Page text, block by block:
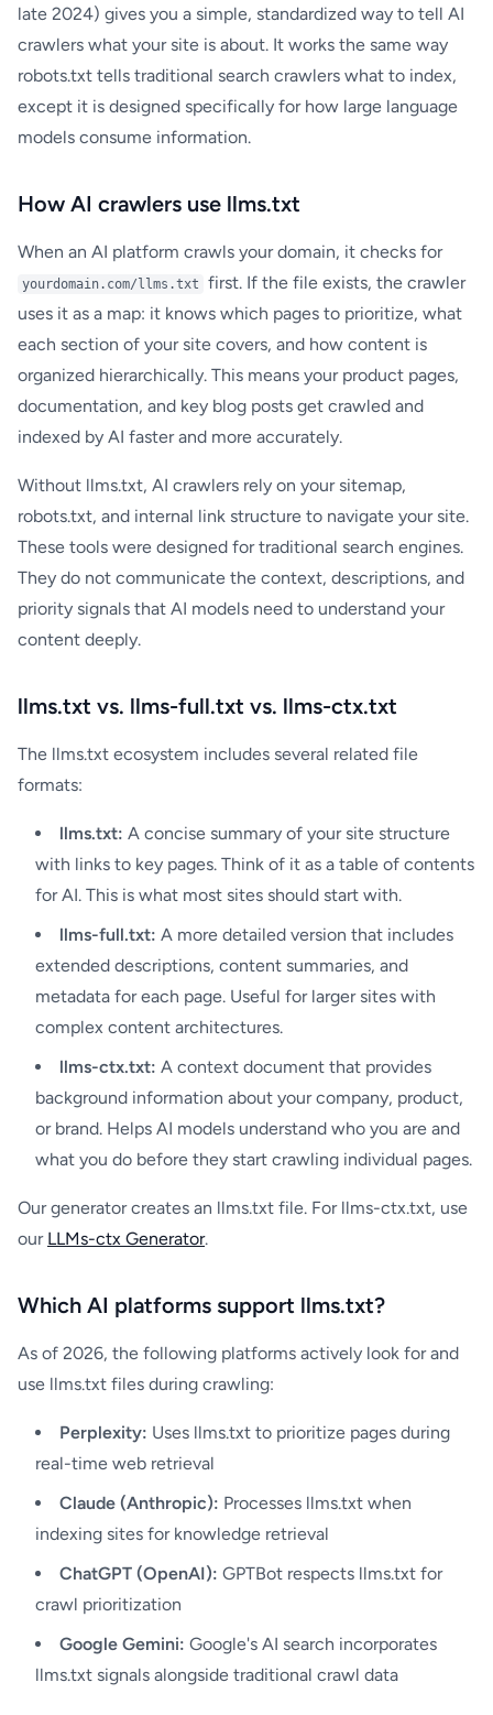
late 2024) gives you a simple, standardized way to tell AI
crawlers what your site is about. It works the same way
robots.txt tells traditional search crawlers what to index,
except it is designed specifically for how large language
models consume information.
How AI crawlers use llms.txt
When an AI platform crawls your domain, it checks for
yourdomain.com/llms.txt
first. If the file exists, the crawler
uses it as a map: it knows which pages to prioritize, what
each section of your site covers, and how content is
organized hierarchically. This means your product pages,
documentation, and key blog posts get crawled and
indexed by AI faster and more accurately.
Without llms.txt, AI crawlers rely on your sitemap,
robots.txt, and internal link structure to navigate your site.
These tools were designed for traditional search engines.
They do not communicate the context, descriptions, and
priority signals that AI models need to understand your
content deeply.
llms.txt vs. llms-full.txt vs. llms-ctx.txt
The llms.txt ecosystem includes several related file
formats:
llms.txt: A concise summary of your site structure
with links to key pages. Think of it as a table of contents
for AI. This is what most sites should start with.
llms-full.txt: A more detailed version that includes
extended descriptions, content summaries, and
metadata for each page. Useful for larger sites with
complex content architectures.
llms-ctx.txt: A context document that provides
background information about your company, product,
or brand. Helps AI models understand who you are and
what you do before they start crawling individual pages.
Our generator creates an llms.txt file. For llms-ctx.txt, use
our LLMs-ctx Generator.
Which AI platforms support llms.txt?
As of 2026, the following platforms actively look for and
use llms.txt files during crawling:
Perplexity: Uses llms.txt to prioritize pages during
real-time web retrieval
Claude (Anthropic): Processes llms.txt when
indexing sites for knowledge retrieval
ChatGPT (OpenAI): GPTBot respects llms.txt for
crawl prioritization
Google Gemini: Google's AI search incorporates
llms.txt signals alongside traditional crawl data